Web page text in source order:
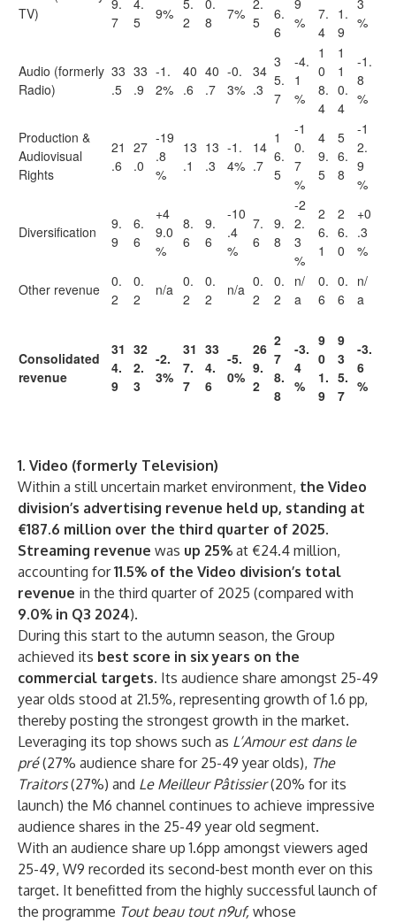
TV)
9.
7
4.
5
9%
5.
2
0.
8
7%
2.
5
6.
6
9
%
7.
4
1.
9
3
%
Audio (formerly
Radio)
33
.5
33
.9
-1.
2%
40
.6
40
.7
-0.
3%
34
.3
3
5.
7
-4.
1
%
1
0
8.
4
1
1
0.
4
-1.
8
%
Production &
Audiovisual
Rights
21
.6
27
.0
-19
.8
%
13
.1
13
.3
-1.
4%
14
.7
1
6.
5
-1
0.
7
%
4
9.
5
5
6.
8
-1
2.
9
%
Diversification
9.
9
6.
6
+4
9.0
%
8.
6
9.
6
-10
.4
%
7.
6
9.
8
-2
2.
3
%
2
6.
1
2
6.
0
+0
.3
%
Other revenue
0.
2
0.
2
n/a 0.
2
0.
2
n/a 0.
2
0.
2
n/
a
0.
6
0.
6
n/
a
Consolidated
revenue
31
4.
9
32
2.
3
-2.
3%
31
7.
7
33
4.
6
-5.
0%
26
9.
2
2
7
8.
8
-3.
4
%
9
0
1.
9
9
3
5.
7
-3.
6
%
1. Video (formerly Television)
Within a still uncertain market environment, the Video
division’s advertising revenue held up, standing at
€187.6 million over the third quarter of 2025.
Streaming revenue was up 25% at €24.4 million,
accounting for11.5% of the Video division’s total
revenue in the third quarter of 2025 (compared with
9.0% in Q3 2024).
During this start to the autumn season, the Group
achieved its best score in six years on the
commercial targets. Its audience share amongst 25-49
year olds stood at 21.5%, representing growth of 1.6 pp,
thereby posting the strongest growth in the market.
Leveraging its top shows such as L’Amour est dans le
pré(27% audience share for 25-49 year olds), The
Traitors(27%) and Le Meilleur Pâtissier(20% for its
launch) the M6 channel continues to achieve impressive
audience shares in the 25-49 year old segment.
With an audience share up 1.6pp amongst viewers aged
25-49, W9 recorded its second-best month ever on this
target. It benefitted from the highly successful launch of
the programme Tout beau tout n9uf, whose